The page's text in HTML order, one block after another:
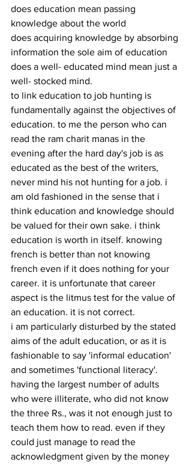
does education mean passing
knowledge about the world
does acquiring knowledge by absorbing
information the sole aim of education
does a well- educated mind mean just a
well- stocked mind.
to link education to job hunting is
fundamentally against the objectives of
education. to me the person who can
read the ram charit manas in the
evening after the hard day's job is as
educated as the best of the writers,
never mind his not hunting for a job. i
am old fashioned in the sense that i
think education and knowledge should
be valued for their own sake. i think
education is worth in itself. knowing
french is better than not knowing
french even if it does nothing for your
career. it is unfortunate that career
aspect is the litmus test for the value of
an education. it is not correct.
i am particularly disturbed by the stated
aims of the adult education, or as it is
fashionable to say 'informal education'
and sometimes 'functional literacy'.
having the largest number of adults
who were illiterate, who did not know
the three Rs., was it not enough just to
teach them how to read. even if they
could just manage to read the
acknowledgment given by the money